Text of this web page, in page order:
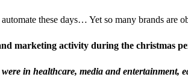
these days… Yet so many brands
marketing activity during the christmas
in healthcare, media and entertainment,